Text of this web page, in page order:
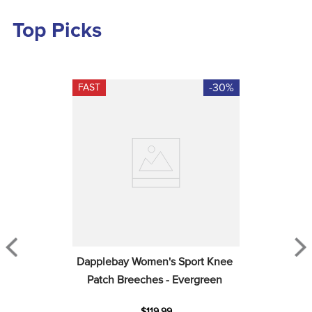
Top Picks
FAST -30%
Dapplebay Women's Sport Knee
Patch Breeches - Evergreen